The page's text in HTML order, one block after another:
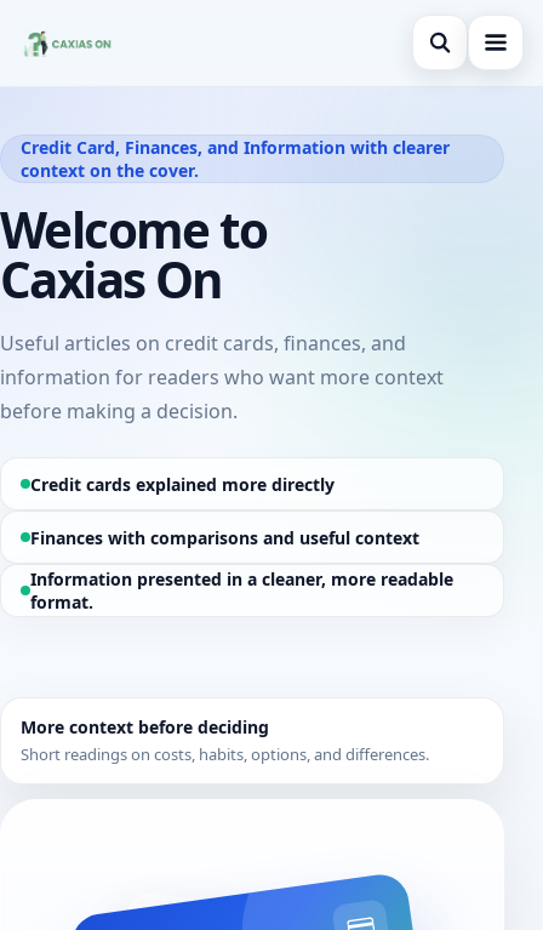
Open search
Credit Card
Finances
Information
Legal
Search the site
Search for:
Press Enter to search or ESC to close.
Credit Card, Finances, and Information with clearer
context on the cover.
Welcome to
Caxias On
Useful articles on credit cards, finances, and
information for readers who want more context
before making a decision.
Credit cards explained more directly
Finances with comparisons and useful context
Information presented in a cleaner, more readable
format.
More context before deciding
Short readings on costs, habits, options, and differences.